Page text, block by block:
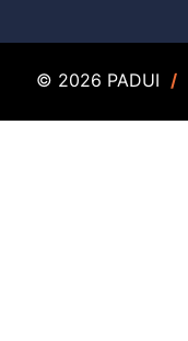
© 2026 PADUI /